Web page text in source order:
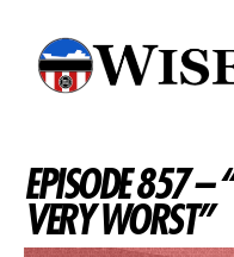
EPISODE 857 –
VERY WORST”